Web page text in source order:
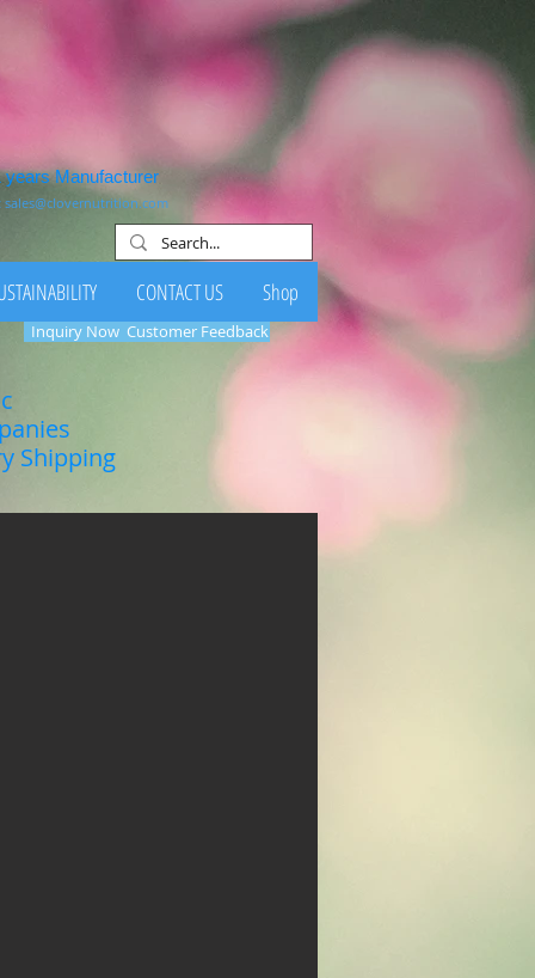
years Manufacturer
sales@clovernutrition.com
CONTACT US Shop
Shipping
Inquiry Now Customer Feedback